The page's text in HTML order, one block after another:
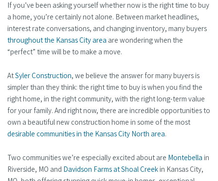
If you’ve been asking yourself whether now is the right time to buy
a home, you’re certainly not alone. Between market headlines,
interest rate conversations, and changing inventory, many buyers
throughout the Kansas City area are wondering when the
“perfect” time will be to make a move.
AtSyler Construction, we believe the answer for many buyers is
simpler than they think: the right time to buy is when you find the
right home, in the right community, with the right long-term value
for your family. And right now, there are incredible opportunities to
own a beautiful new construction home in some of the most
desirable communities in the Kansas City North area.
Two communities we’re especially excited about are Montebella in
Riverside, MO and Davidson Farms at Shoal Creekin Kansas City,